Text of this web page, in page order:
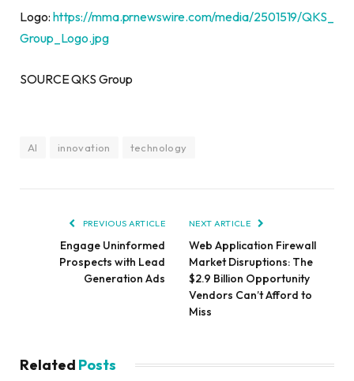
Logo: https://mma.prnewswire.com/media/2501519/QKS_
Group_Logo.jpg
SOURCE QKS Group
AI innovation technology
PREVIOUS ARTICLE
Engage Uninformed
Prospects with Lead
Generation Ads
NEXT ARTICLE
Web Application Firewall
Market Disruptions: The
$2.9 Billion Opportunity
Vendors Can’t Afford to
Miss
Related Posts